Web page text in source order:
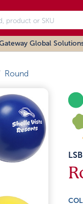
Global
Round